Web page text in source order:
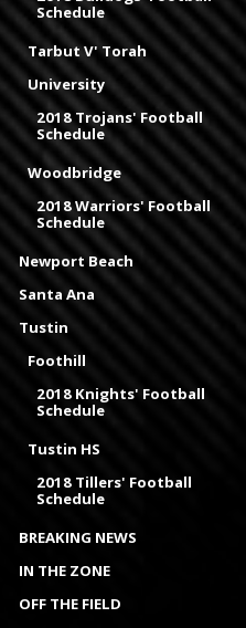
Schedule
Tarbut V' Torah
University
2018 Trojans' Football
Schedule
Woodbridge
2018 Warriors' Football
Schedule
Newport Beach
Santa Ana
Tustin
Foothill
2018 Knights' Football
Schedule
Tustin HS
2018 Tillers' Football
Schedule
BREAKING NEWS
IN THE ZONE
OFF THE FIELD